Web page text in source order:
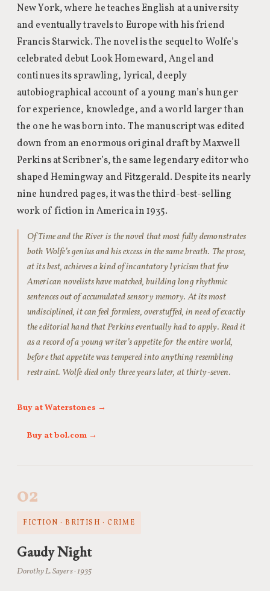
New York, where he teaches English at a university
and eventually travels to Europe with his friend
Francis Starwick. The novel is the sequel to Wolfe’s
celebrated debut Look Homeward, Angel and
continues its sprawling, lyrical, deeply
autobiographical account of a young man’s hunger
for experience, knowledge, and a world larger than
the one he was born into. The manuscript was edited
down from an enormous original draft by Maxwell
Perkins at Scribner’s, the same legendary editor who
shaped Hemingway and Fitzgerald. Despite its nearly
nine hundred pages, it was the third-best-selling
work of fiction in America in 1935.
Of Time and the River is the novel that most fully demonstrates
both Wolfe’s genius and his excess in the same breath. The prose,
at its best, achieves a kind of incantatory lyricism that few
American novelists have matched, building long rhythmic
sentences out of accumulated sensory memory. At its most
undisciplined, it can feel formless, overstuffed, in need of exactly
the editorial hand that Perkins eventually had to apply. Read it
as a record of a young writer’s appetite for the entire world,
before that appetite was tempered into anything resembling
restraint. Wolfe died only three years later, at thirty-seven.
Buy at Waterstones →
Buy at bol.com →
02
FICTION · BRITISH · CRIME
Gaudy Night
Dorothy L. Sayers · 1935